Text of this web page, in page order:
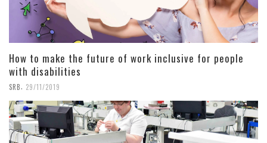
How to make the future of work inclusive for people
with disabilities
SRB 29/11/2019